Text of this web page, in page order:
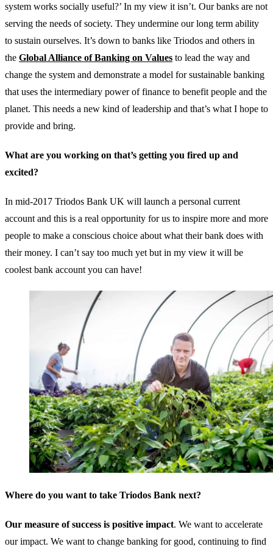
system works socially useful?’ In my view it isn’t. Our banks are not
serving the needs of society. They undermine our long term ability
to sustain ourselves. It’s down to banks like Triodos and others in
the Global Alliance of Banking on Values to lead the way and
change the system and demonstrate a model for sustainable banking
that uses the intermediary power of finance to benefit people and the
planet. This needs a new kind of leadership and that’s what I hope to
provide and bring.
What are you working on that’s getting you fired up and
excited?
In mid-2017 Triodos Bank UK will launch a personal current
account and this is a real opportunity for us to inspire more and more
people to make a conscious choice about what their bank does with
their money. I can’t say too much yet but in my view it will be
coolest bank account you can have!
Where do you want to take Triodos Bank next?
Our measure of success is positive impact. We want to accelerate
our impact. We want to change banking for good, continuing to find